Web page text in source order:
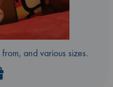
and various sizes.